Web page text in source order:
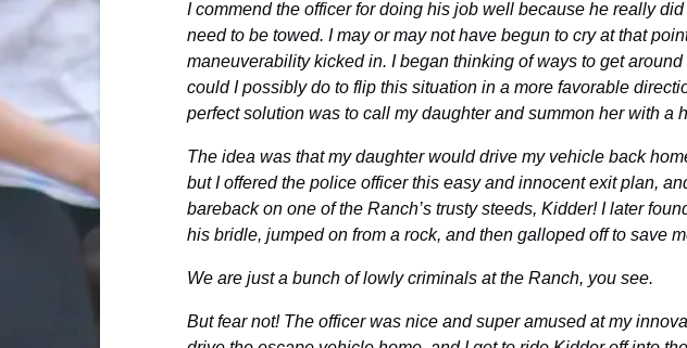
I commend the officer for doing his job well because he really
need to be towed. I may or may not have begun to cry at that
maneuverability kicked in. I began thinking of ways to get
could I possibly do to flip this situation in a more favorable
perfect solution was to call my daughter and summon her with a
The idea was that my daughter would drive my vehicle back
but I offered the police officer this easy and innocent exit plan,
bareback on one of the Ranch’s trusty steeds, Kidder! I later
his bridle, jumped on from a rock, and then galloped off to save
We are just a bunch of lowly criminals at the Ranch, you see.
But fear not! The officer was nice and super amused at my